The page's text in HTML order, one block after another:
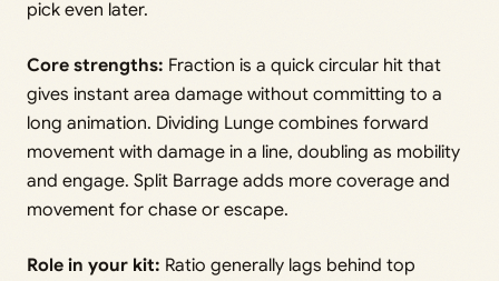
pick even later.
Core strengths: Fraction is a quick circular hit that
gives instant area damage without committing to a
long animation. Dividing Lunge combines forward
movement with damage in a line, doubling as mobility
and engage. Split Barrage adds more coverage and
movement for chase or escape.
Role in your kit: Ratio generally lags behind top